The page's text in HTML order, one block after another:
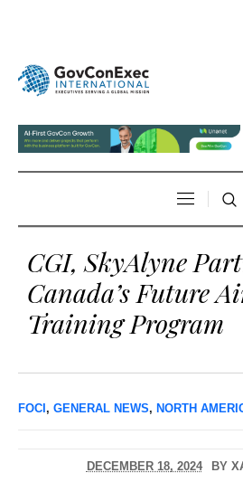
CGI, SkyAlyne
Canada’s Future
Training Program
FOCI, GENERAL NEWS, NORTH
DECEMBER 18, 2024 BY